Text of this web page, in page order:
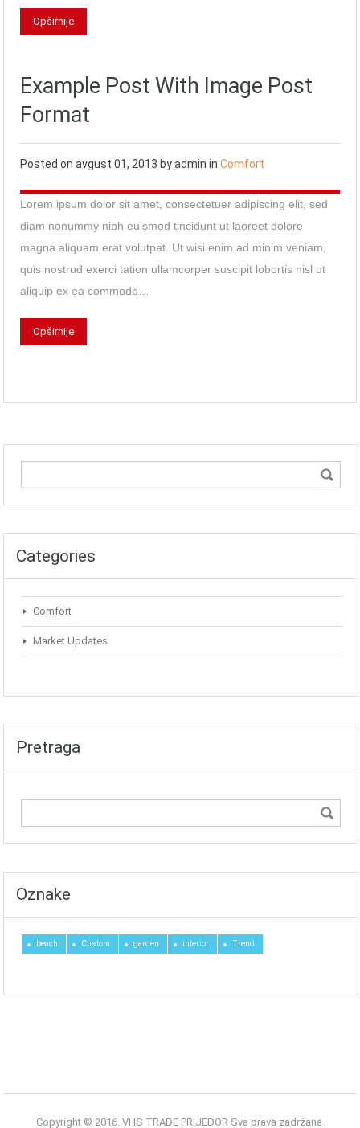
Opširnije
Example Post With Image Post
Format
Posted on avgust 01, 2013 byadmin in Comfort
Lorem ipsum dolor sit amet, consectetuer adipiscing elit, sed
diam nonummy nibh euismod tincidunt ut laoreet dolore
magna aliquam erat volutpat. Ut wisi enim ad minim veniam,
quis nostrud exerci tation ullamcorper suscipit lobortis nisl ut
aliquip ex ea commodo…
Opširnije
Categories
Comfort
Market Updates
Pretraga
Oznake
beach Custom garden interior Trend
Copyright © 2016. VHS TRADE PRIJEDOR Sva prava zadržana.